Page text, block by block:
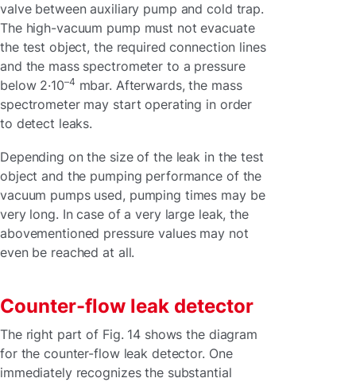
valve between auxiliary pump and cold trap.
The high-vacuum pump must not evacuate
the test object, the required connection lines
and the mass spectrometer to a pressure
below 2·10–4 mbar. Afterwards, the mass
spectrometer may start operating in order
to detect leaks.
Depending on the size of the leak in the test
object and the pumping performance of the
vacuum pumps used, pumping times may be
very long. In case of a very large leak, the
abovementioned pressure values may not
even be reached at all.
Counter-flow leak detector
The right part of Fig. 14 shows the diagram
for the counter-flow leak detector. One
immediately recognizes the substantial